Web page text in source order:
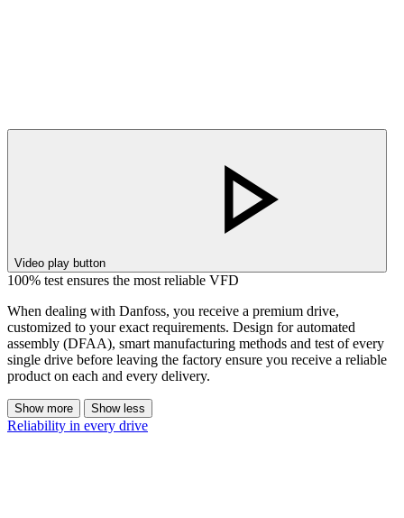
Video play button
100% test ensures the most reliable VFD
When dealing with Danfoss, you receive a premium drive,
customized to your exact requirements. Design for automated
assembly (DFAA), smart manufacturing methods and test of every
single drive before leaving the factory ensure you receive a reliable
product on each and every delivery.
Show more Show less
Reliability in every drive